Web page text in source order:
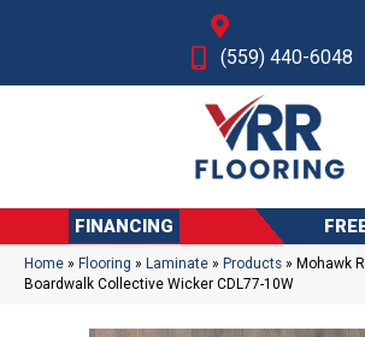
(559) 440-6048
FINANCING
Home » Flooring » Laminate » Products » Mohawk
Boardwalk Collective Wicker CDL77-10W